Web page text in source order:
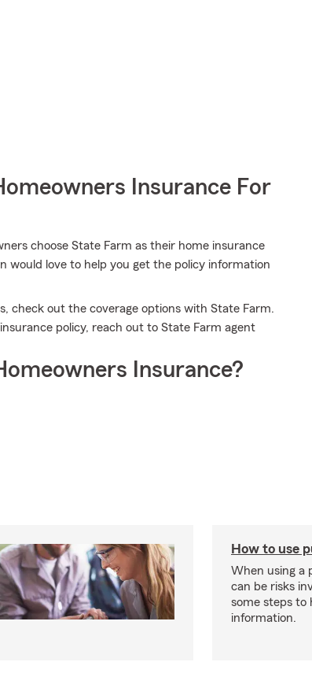
Insurance For
choose State Farm as their home insurance
would love to help you get the policy information
check out the coverage options with State Farm.
policy, reach out to State Farm agent
Insurance?
How to use
When using a
can be risks
some steps to
information.